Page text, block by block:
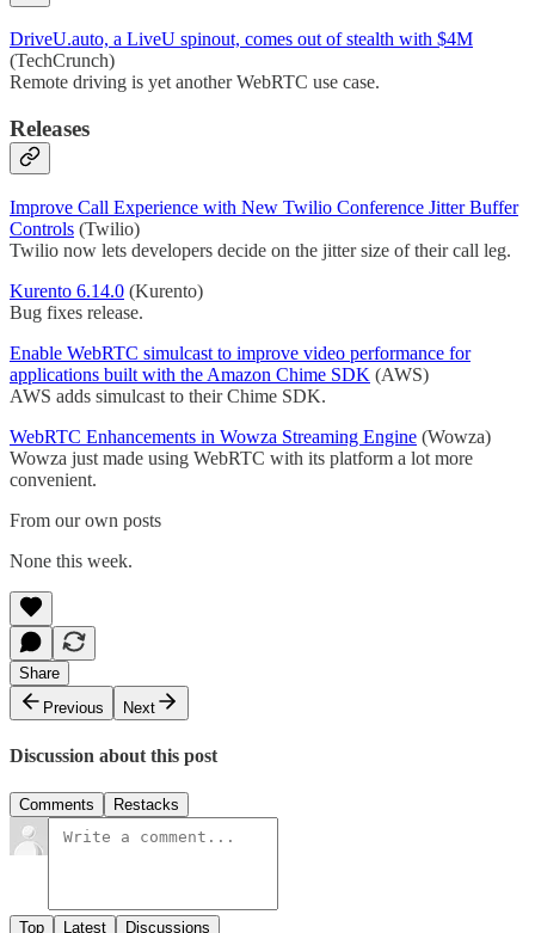
DriveU.auto, a LiveU spinout, comes out of stealth with $4M
(TechCrunch)
Remote driving is yet another WebRTC use case.
Releases
Improve Call Experience with New Twilio Conference Jitter Buffer
Controls (Twilio)
Twilio now lets developers decide on the jitter size of their call leg.
Kurento 6.14.0 (Kurento)
Bug fixes release.
Enable WebRTC simulcast to improve video performance for
applications built with the Amazon Chime SDK (AWS)
AWS adds simulcast to their Chime SDK.
WebRTC Enhancements in Wowza Streaming Engine (Wowza)
Wowza just made using WebRTC with its platform a lot more
convenient.
From our own posts
None this week.
Share
Previous
Next
Discussion about this post
Comments Restacks
Top Latest Discussions